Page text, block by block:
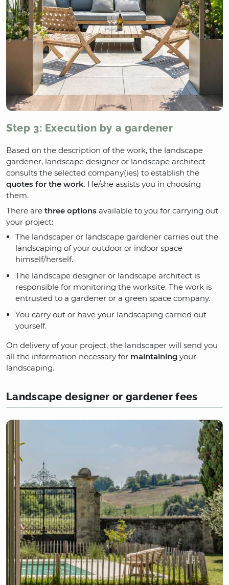
Step 3: Execution by a gardener
Based on the description of the work, the landscape
gardener, landscape designer or landscape architect
consults the selected company(ies) to establish the
quotes for the work. He/she assists you in choosing
them.
There are three options available to you for carrying out
your project:
The landscaper or landscape gardener carries out the
landscaping of your outdoor or indoor space
himself/herself.
The landscape designer or landscape architect is
responsible for monitoring the worksite. The work is
entrusted to a gardener or a green space company.
You carry out or have your landscaping carried out
yourself.
On delivery of your project, the landscaper will send you
all the information necessary for maintaining your
landscaping.
Landscape designer or gardener fees